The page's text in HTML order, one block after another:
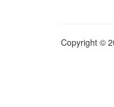
Copyright ©